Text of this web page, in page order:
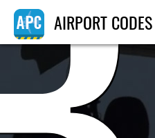
AIRPORT CODES